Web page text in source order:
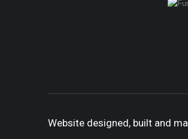
Website designed, built and